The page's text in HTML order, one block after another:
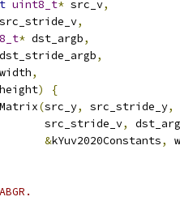
uint8_t* src_v,
src_stride_v,
* dst_argb,
dst_stride_argb,
width,
height)
{
(src_y, src_stride_y,
src_stride_v
,
&kYuv2020Constants,